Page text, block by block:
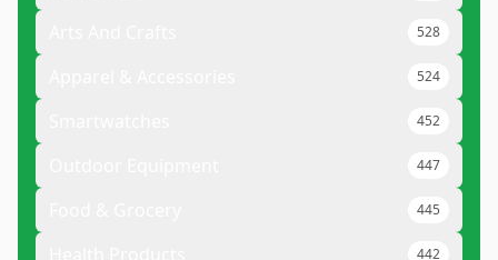
528
524
452
447
445
442